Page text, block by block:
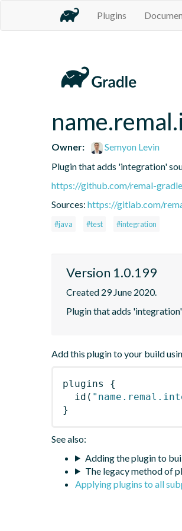
Plugins
Owner:
Semyon Levin
Plugin that adds 'integration'
https://github.com/remal-
Sources: https://gitlab.com/
#java #test #integration
Version 1.0.199
Created 29 June 2020.
Plugin that adds
Add this plugin to your build
plugins
{
id (
}
See also:
Adding the plugin to
The legacy method of
Applying plugins to all